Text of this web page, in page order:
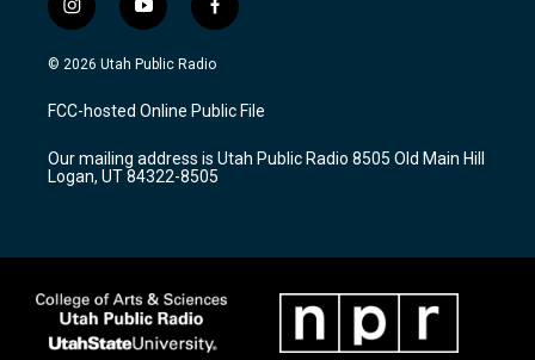
i
n
s
a
g
a
m
y
o
u
u
b
f
a
c
b
o
k
© 2026 Utah Public Radio
FCC-hosted Online Public File
Our mailing address is Utah Public Radio 8505 Old Main Hill
Logan, UT 84322-8505